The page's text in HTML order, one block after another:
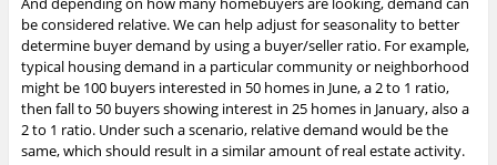
be considered relative. We can help adjust for seasonality to better
determine buyer demand by using a buyer/seller ratio. For example,
typical housing demand in a particular community or neighborhood
might be 100 buyers interested in 50 homes in June, a 2 to 1 ratio,
then fall to 50 buyers showing interest in 25 homes in January, also a
2 to 1 ratio. Undersuch a scenario, relative demand would be the
same, which should result in a similar amount of real estate activity.